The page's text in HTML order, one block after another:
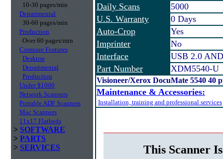
10-30 pages/min
Departmental
30-60 pages/min
Production
Over 60 pages/min
Compare Features
Desktop
Departmental
Production
Under $1000
Network Scanners
Portable ADF Scanners
Mac Scanners
11x17 Flatbeds
> SOFTWARE
> PARTS
> SERVICES
Daily Scans
5000
U.S. Warranty
0 Days
Auto-Crop
Yes
Imprinter
No
Interface
USB 2.0
Part Number
XDM5540-U
Visioneer/Xerox DocuMate 5540 40
Maintenance & Accessories:
Installation, training and professional services
This Scanner